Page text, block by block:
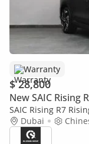
Warranty
$ 28,800
New SAIC Rising
SAIC Rising R7
Warranty | AED
Ref#R7
Dubai